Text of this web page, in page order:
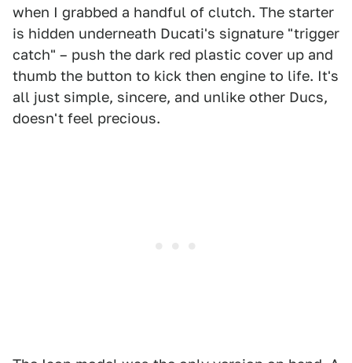
when I grabbed a handful of clutch. The starter
is hidden underneath Ducati's signature "trigger
catch" – push the dark red plastic cover up and
thumb the button to kick then engine to life. It's
all just simple, sincere, and unlike other Ducs,
doesn't feel precious.